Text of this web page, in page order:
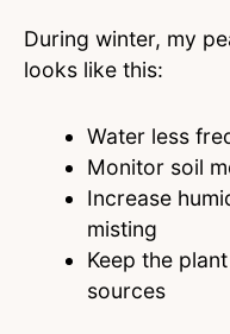
During winter, my
looks like this:
Water less
Monitor soil
Increase
misting
Keep the
sources